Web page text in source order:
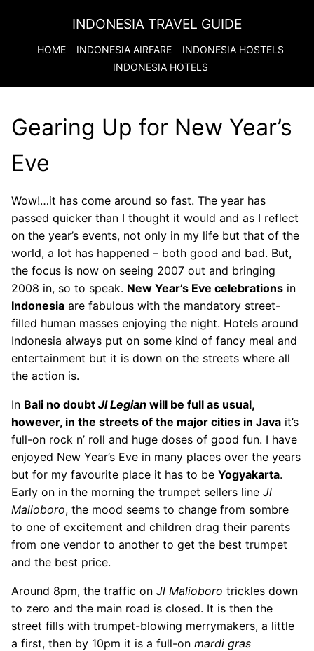
INDONESIA TRAVEL GUIDE
HOME INDONESIA AIRFARE INDONESIA HOSTELS
INDONESIA HOTELS
Gearing Up for New Year’s
Eve
Wow!…it has come around so fast. The year has
passed quicker than I thought it would and as I reflect
on the year’s events, not only in my life but that of the
world, a lot has happened – both good and bad. But,
the focus is now on seeing 2007 out and bringing
2008 in, so to speak. New Year’s Eve celebrations in
Indonesia are fabulous with the mandatory street-
filled human masses enjoying the night. Hotels around
Indonesia always put on some kind of fancy meal and
entertainment but it is down on the streets where all
the action is.
In Bali no doubt Jl Legian will be full as usual,
however, in the streets of the major cities in Java it’s
full-on rock n’ roll and huge doses of good fun. I have
enjoyed New Year’s Eve in many places over the years
but for my favourite place it has to be Yogyakarta.
Early on in the morning the trumpet sellers line Jl
Malioboro, the mood seems to change from sombre
to one of excitement and children drag their parents
from one vendor to another to get the best trumpet
and the best price.
Around 8pm, the traffic on Jl Malioboro trickles down
to zero and the main road is closed. It is then the
street fills with trumpet-blowing merrymakers, a little
a first, then by 10pm it is a full-on mardi gras